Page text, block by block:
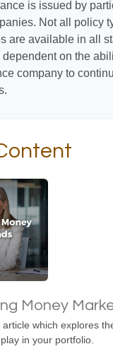
is issued by
Not all policy
are available in all
on the
company to
Money
which explores
in your portfolio.